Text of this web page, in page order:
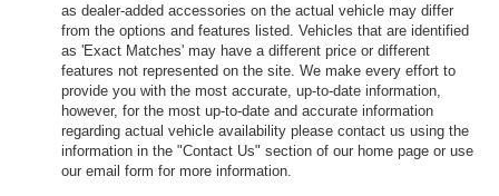
as dealer-added accessories on the actual vehicle may differ
from the options and features listed. Vehicles that are identified
as 'Exact Matches' may have a different price or different
features not represented on the site. We make every effort to
provide you with the most accurate, up-to-date information,
however, for the most up-to-date and accurate information
regarding actual vehicle availability please contact us using the
information in the "Contact Us" section of our home page or use
our email form for more information.